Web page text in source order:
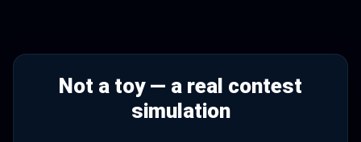
Not a toy — a real contest
simulation